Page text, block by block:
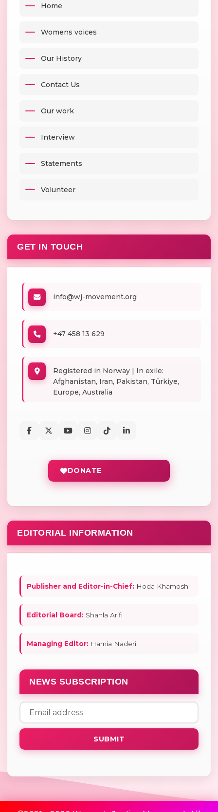
Home
Womens voices
Our History
Contact Us
Our work
Interview
Statements
Volunteer
GET IN TOUCH
info@wj-movement.org
+47 458 13 629
Registered in Norway | In exile:
Afghanistan, Iran, Pakistan, Türkiye,
Europe, Australia
DONATE
EDITORIAL INFORMATION
Publisher and Editor-in-Chief: Hoda Khamosh
Editorial Board: Shahla Arifi
Managing Editor: Hamia Naderi
NEWS SUBSCRIPTION
SUBMIT